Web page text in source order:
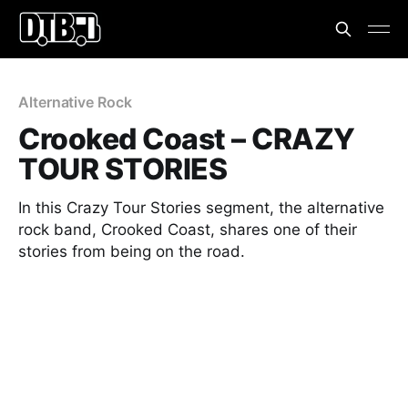
Alternative Rock
Crooked Coast – CRAZY
TOUR STORIES
In this Crazy Tour Stories segment, the alternative
rock band, Crooked Coast, shares one of their
stories from being on the road.